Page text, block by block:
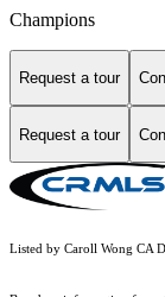
Champions
Request a tour
Request a tour
Listed by Caroll Wong CA